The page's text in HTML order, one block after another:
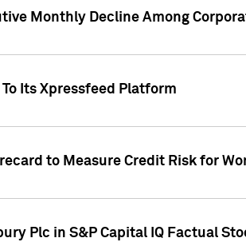
Monthly Decline Among
Its Xpressfeed Platform
to Measure Credit Risk for
Plc in S&P Capital IQ Factual